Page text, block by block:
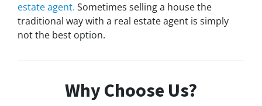
estate agent. Sometimes selling a house the
traditional way with a real estate agent is simply
not the best option.
Why Choose Us?